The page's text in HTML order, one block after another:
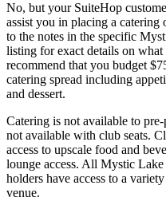
No, but your SuiteHop
assist you in placing a catering
to the notes in the specific
listing for exact details on
recommend that you budget
catering spread including
and dessert.
Catering is not available to
not available with club seats.
access to upscale food and
lounge access. All Mystic
holders have access to a
venue.